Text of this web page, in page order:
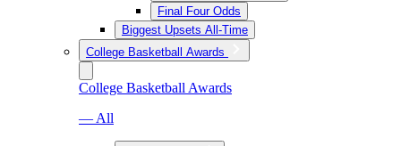
Final Four Odds
Biggest Upsets All-Time
College Basketball Awards
College Basketball Awards
— All